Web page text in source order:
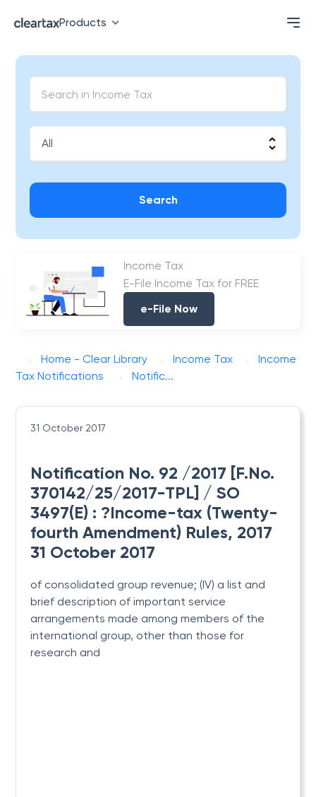
Products
Search
Income Tax
E-File Income Tax for FREE
e-File Now
Home - Clear Library Income Tax
Income
Tax Notifications
Notific...
31 October 2017
Notification No. 92 /2017 [F.No.
370142/25/2017-TPL] / SO
3497(E) : ?Income-tax (Twenty-
fourth Amendment) Rules, 2017
31 October 2017
of consolidated group revenue; (IV) a list and
brief description of important service
arrangements made among members of the
international group, other than those for
research and